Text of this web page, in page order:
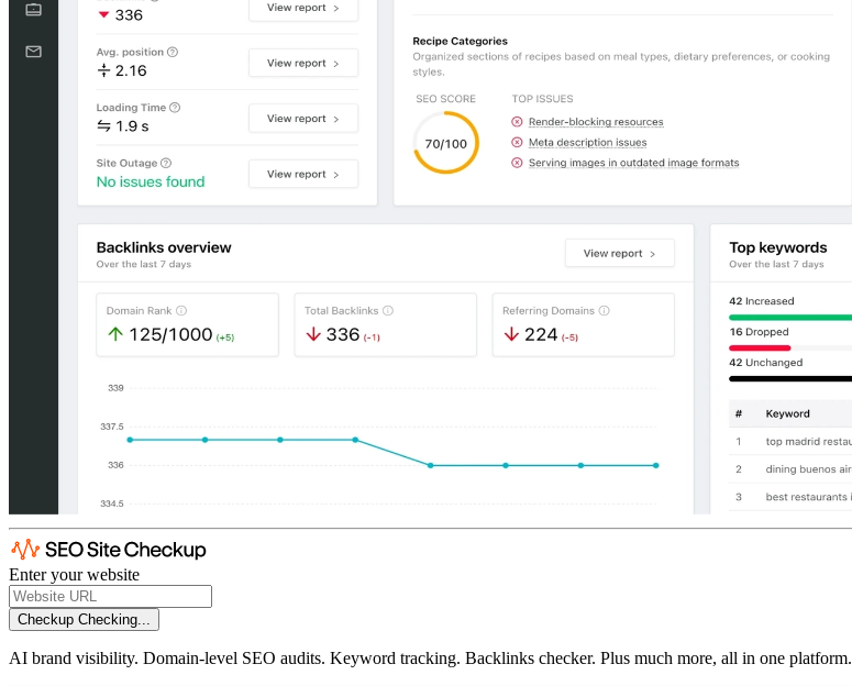
Enter your website
Checkup Checking...
AI brand visibility. Domain-level SEO audits. Keyword tracking. Backlinks checker. Plus much more, all in one platform.